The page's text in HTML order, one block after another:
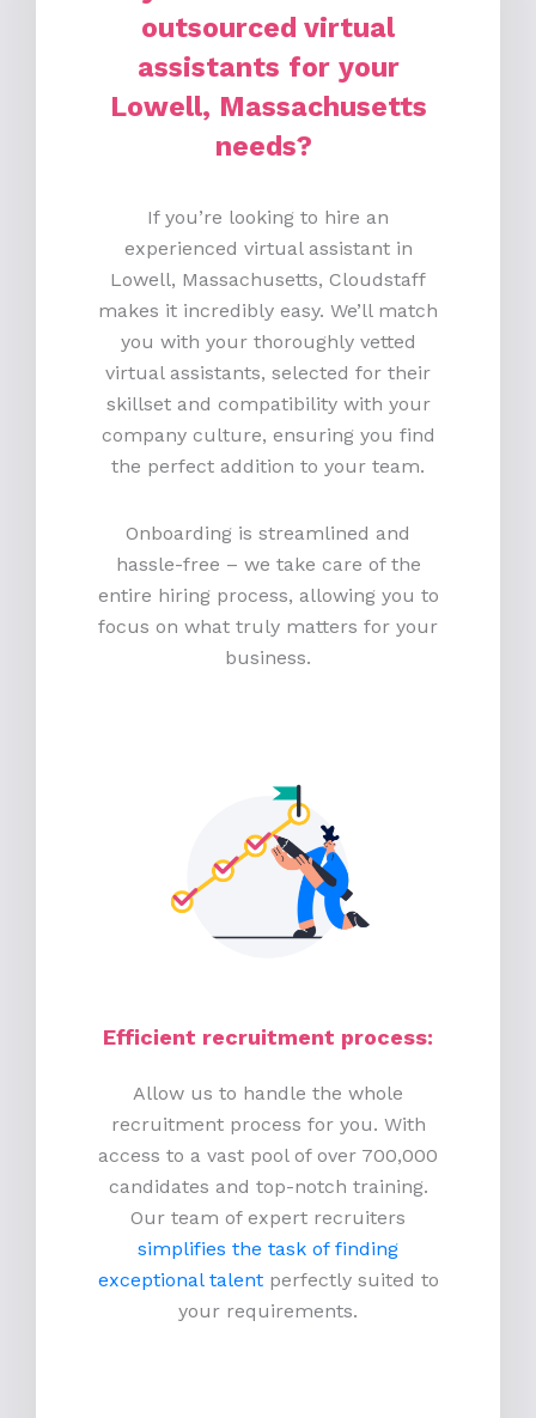
outsourced virtual
assistants for your
Lowell, Massachusetts
needs?
If you’re looking to hire an
experienced virtual assistant in
Lowell, Massachusetts, Cloudstaff
makes it incredibly easy. We’ll match
you with your thoroughly vetted
virtual assistants, selected for their
skillset and compatibility with your
company culture, ensuring you find
the perfect addition to your team.
Onboarding is streamlined and
hassle-free – we take care of the
entire hiring process, allowing you to
focus on what truly matters for your
business.
Efficient recruitment process:
Allow us to handle the whole
recruitment process for you. With
access to a vast pool of over 700,000
candidates and top-notch training.
Our team of expert recruiters
simplifies the task of finding
exceptional talentperfectly suited to
your requirements.